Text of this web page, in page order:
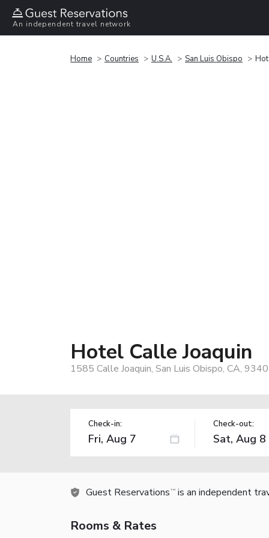
An independent travel network
Home Countries U.S.A. San Luis Obispo
Hotel Calle Joaquin
1585 Calle Joaquin, San Luis Obispo, CA,
Check-in: Check-out:
Guest Reservations TM is an independent
Rooms & Rates